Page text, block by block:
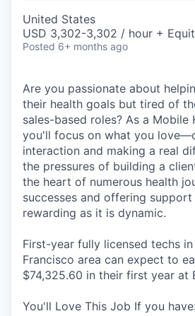
Job Opportunities
In-Person
Online
Take the Tour
Ask Us Anything
© 2025 Capital
All rights reserved.
United States
USD 3,302-3,302 / hour +
Posted 6+ months ago
Are you passionate about
their health goals but tired of
sales-based roles? As a Mobile
you'll focus on what you
interaction and making a real
the pressures of building a
the heart of numerous health
successes and offering
rewarding as it is dynamic.
First-year fully licensed techs
Francisco area can expect to
$74,325.60 in their first year at
You'll Love This Job If you have: